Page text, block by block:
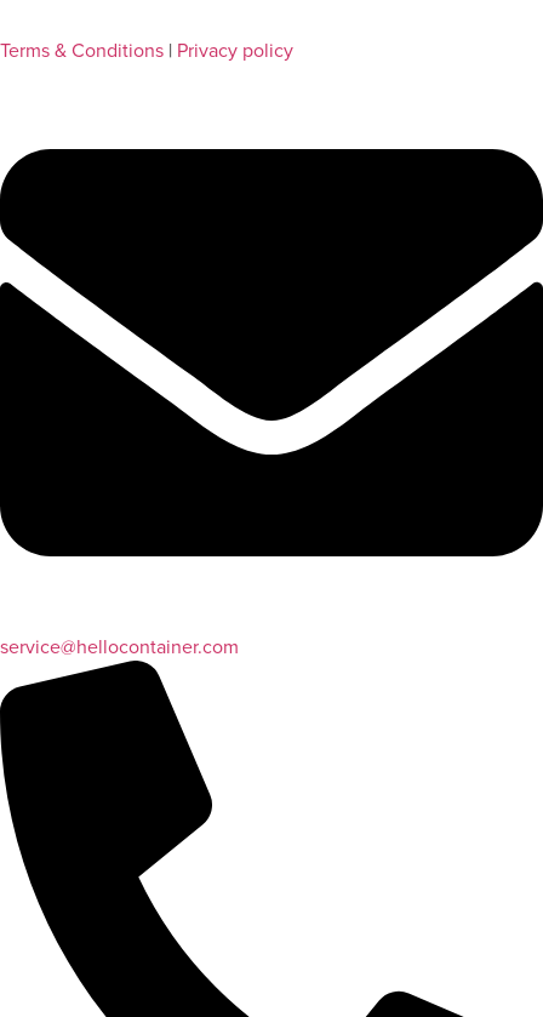
Terms & Conditions | Privacy policy
service@hellocontainer.com